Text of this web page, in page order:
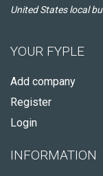
United States local
YOUR FYPLE
Add company
Register
Login
INFORMATION